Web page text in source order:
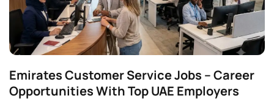
Emirates Customer Service Jobs – Career
Opportunities With Top UAE Employers